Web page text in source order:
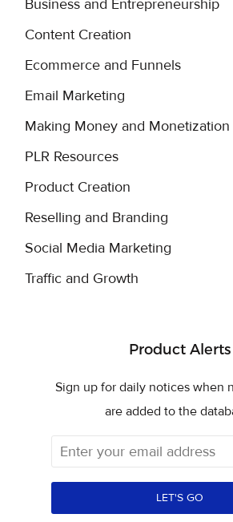
Business and Entrepreneurship
Content Creation
Ecommerce and Funnels
Email Marketing
Making Money and Monetization
PLR Resources
Product Creation
Reselling and Branding
Social Media Marketing
Traffic and Growth
Product Alerts
Sign up for daily notices when
are added to the
LET'S GO